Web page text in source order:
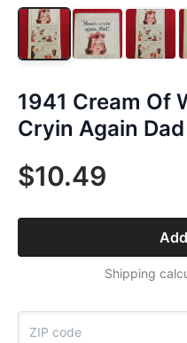
1941 Cream Of
Cryin Again Dad
$10.49
Shipping